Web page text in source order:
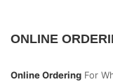
ONLINE
Online Ordering For